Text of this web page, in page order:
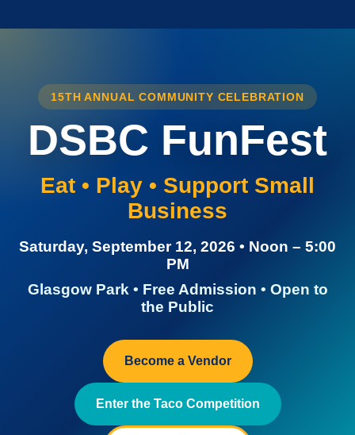
15TH ANNUAL COMMUNITY CELEBRATION
DSBC FunFest
Eat • Play • Support Small
Business
Saturday, September 12, 2026 • Noon – 5:00
PM
Glasgow Park • Free Admission • Open to
the Public
Become a Vendor
Enter the Taco Competition